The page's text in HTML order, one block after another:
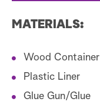
MATERIALS:
Wood Container
Plastic Liner
Glue Gun/Glue